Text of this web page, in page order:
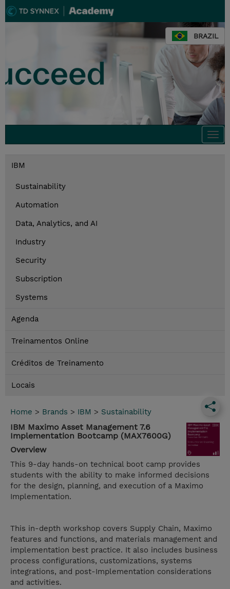
BRAZIL
IBM
Sustainability
Automation
Data, Analytics, and AI
Industry
Security
Subscription
Systems
Agenda
Treinamentos Online
Créditos de Treinamento
Locais
Home > Brands > IBM > Sustainability
IBM Maximo Asset Management 7.6
Implementation Bootcamp (MAX7600G)
Overview
This 9-day hands-on technical boot camp provides
students with the ability to make informed decisions
for the design, planning, and execution of a Maximo
Implementation.
This in-depth workshop covers Supply Chain, Maximo
features and functions, and materials management and
implementation best practice. It also includes business
process configurations, customizations, systems
integrations, and post-Implementation considerations
and activities.